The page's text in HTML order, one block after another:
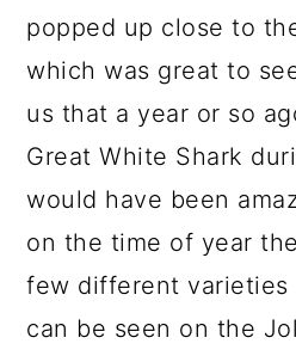
popped up close to
which was great to
us that a year or so
Great White Shark
would have been
on the time of year
few different varieties
can be seen on the